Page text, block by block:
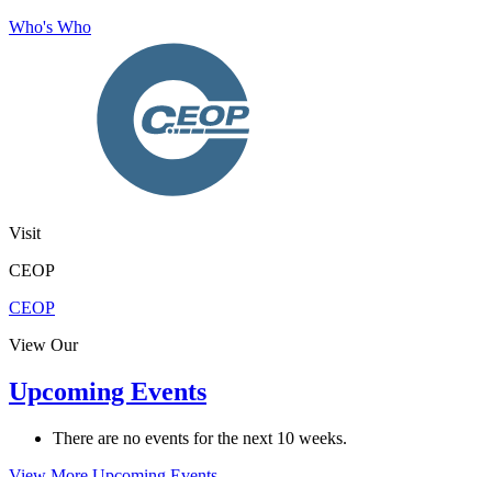
Who's Who
Visit
CEOP
CEOP
View Our
Upcoming Events
There are no events for the next 10 weeks.